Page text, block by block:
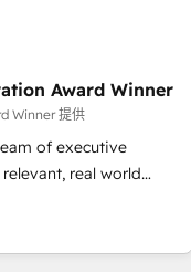
APIs and third-party
• Sales
• Retention
Level
and 2,000+
for startups to global
Award Winner
Winner 提供
of executive
real world
top,
for a reason. Their
to the table, along